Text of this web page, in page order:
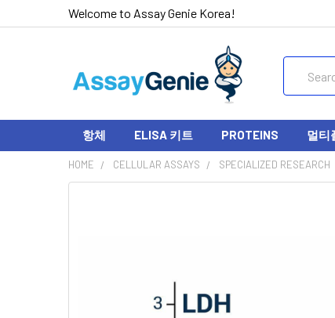
Welcome to Assay Genie Korea!
항체 ELISA 키트 PROTEINS 멀티
HOME CELLULAR ASSAYS SPECIALIZED RESEARCH